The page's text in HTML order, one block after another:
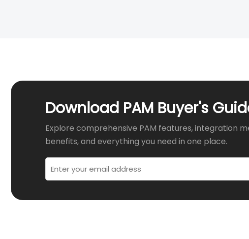
Download PAM Buyer's
Explore comprehensive PAM features, integration
benefits, and everything you need in one place.